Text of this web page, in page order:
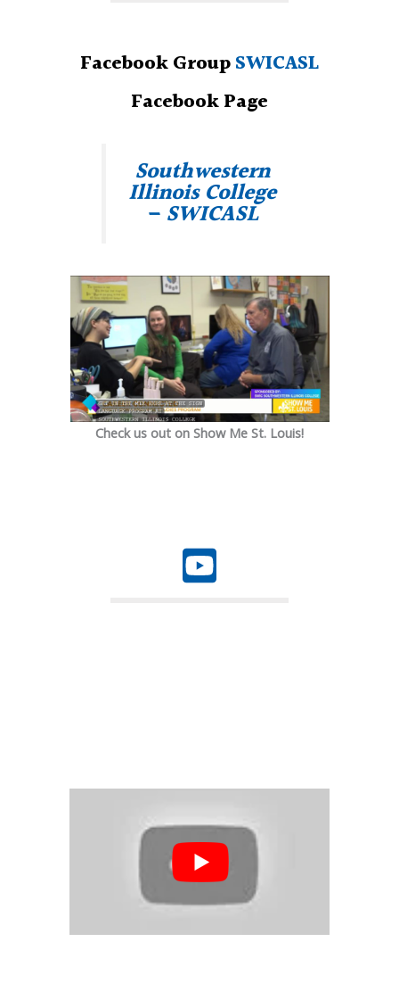
Facebook GroupSWICASL
Facebook Page
Southwestern
Illinois College
– SWICASL
Check us out on Show Me St. Louis!